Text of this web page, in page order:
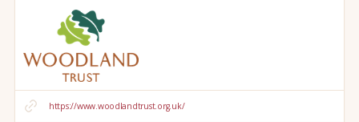
https://www.woodlandtrust.org.uk/